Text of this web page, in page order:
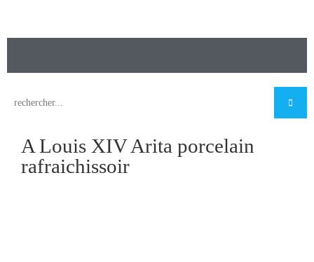
A Louis XIV Arita porcelain
rafraichissoir